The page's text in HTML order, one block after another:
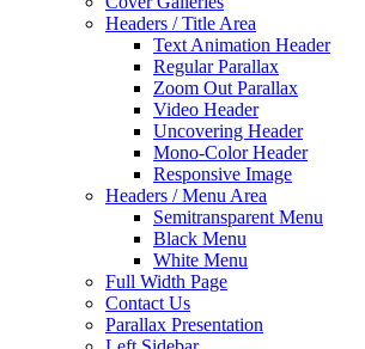
Headers / Title Area
Text Animation Header
Regular Parallax
Zoom Out Parallax
Video Header
Uncovering Header
Mono-Color Header
Responsive Image
Headers / Menu Area
Semitransparent Menu
Black Menu
White Menu
Full Width Page
Contact Us
Parallax Presentation